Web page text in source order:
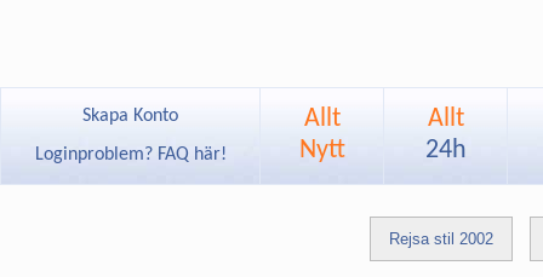
Skapa Konto
Loginproblem? FAQ här!
Allt
Nytt
Allt
24h
Rejsa stil 2002